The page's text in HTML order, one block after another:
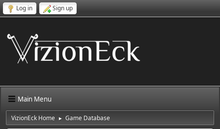
Log in Sign up
Main Menu
VizionEck Home ► Game Database